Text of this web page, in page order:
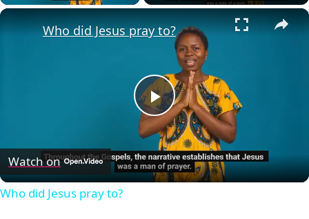
×
Play
Video
Who did Jesus pray to?
Watch on
Who did Jesus pray to?